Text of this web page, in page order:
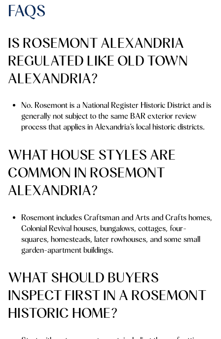
FAQS
IS ROSEMONT ALEXANDRIA
REGULATED LIKE OLD TOWN
ALEXANDRIA?
No. Rosemont is a National Register Historic District and is
generally not subject to the same BAR exterior review
process that applies in Alexandria’s local historic districts.
WHAT HOUSE STYLES ARE
COMMON IN ROSEMONT
ALEXANDRIA?
Rosemont includes Craftsman and Arts and Crafts homes,
Colonial Revival houses, bungalows, cottages, four-
squares, homesteads, later rowhouses, and some small
garden-apartment buildings.
WHAT SHOULD BUYERS
INSPECT FIRST IN A ROSEMONT
HISTORIC HOME?